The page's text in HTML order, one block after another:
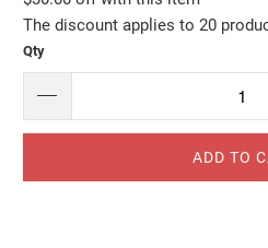
The discount applies to 20
Qty
ADD TO